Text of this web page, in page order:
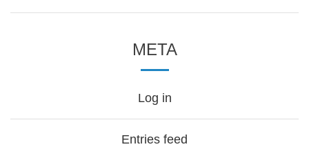
META
Log in
Entries feed